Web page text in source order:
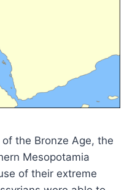
the Bronze Age, the
Mesopotamia
of their extreme